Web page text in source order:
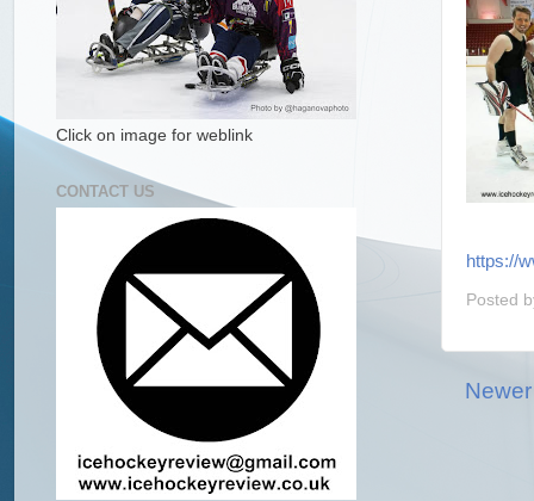
https://
Posted
Click on image for weblink
CONTACT US